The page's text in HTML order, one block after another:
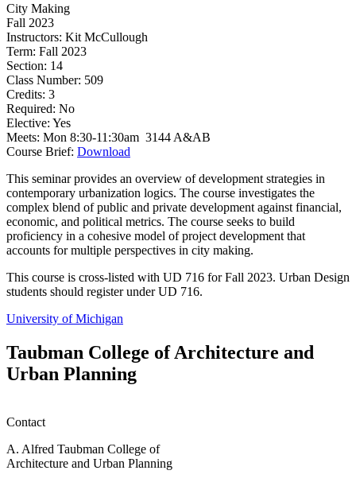
City Making
Fall 2023
Instructors: Kit McCullough
Term: Fall 2023
Section: 14
Class Number: 509
Credits: 3
Required: No
Elective: Yes
Meets: Mon 8:30-11:30am 3144 A&AB
Course Brief: Download
This seminar provides an overview of development strategies in
contemporary urbanization logics. The course investigates the
complex blend of public and private development against financial,
economic, and political metrics. The course seeks to build
proficiency in a cohesive model of project development that
accounts for multiple perspectives in city making.
This course is cross-listed with UD 716 for Fall 2023. Urban Design
students should register under UD 716.
University of Michigan
Taubman College of Architecture and
Urban Planning
Contact
A. Alfred Taubman College of
Architecture and Urban Planning